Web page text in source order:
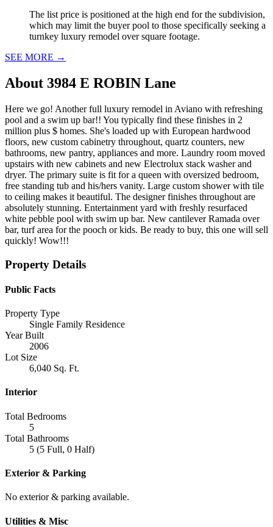
The list price is positioned at the high end for the subdivision,
which may limit the buyer pool to those specifically seeking a
turnkey luxury remodel over square footage.
SEE MORE →
About 3984 E ROBIN Lane
Here we go! Another full luxury remodel in Aviano with refreshing
pool and a swim up bar!! You typically find these finishes in 2
million plus $ homes. She's loaded up with European hardwood
floors, new custom cabinetry throughout, quartz counters, new
bathrooms, new pantry, appliances and more. Laundry room moved
upstairs with new cabinets and new Electrolux stack washer and
dryer. The primary suite is fit for a queen with oversized bedroom,
free standing tub and his/hers vanity. Large custom shower with tile
to ceiling makes it beautiful. The designer finishes throughout are
absolutely stunning. Entertainment yard with freshly resurfaced
white pebble pool with swim up bar. New cantilever Ramada over
bar, turf area for the pooch or kids. Be ready to buy, this one will sell
quickly! Wow!!!
Property Details
Public Facts
Property Type
Single Family Residence
Year Built
2006
Lot Size
6,040 Sq. Ft.
Interior
Total Bedrooms
5
Total Bathrooms
5 (5 Full, 0 Half)
Exterior & Parking
No exterior & parking available.
Utilities & Misc